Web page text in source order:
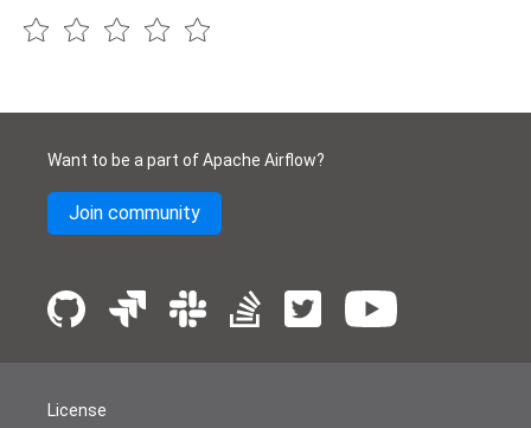
Want to be a part of Apache Airflow?
Join community
License